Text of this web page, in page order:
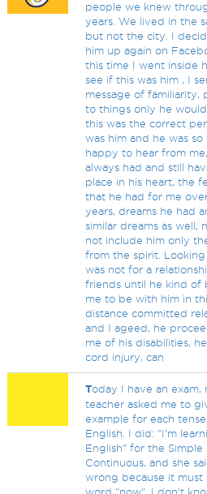
people we knew
years. We lived in the
but not the city. I
him up again on
this time I went inside
see if this was him , I
message of familiarity,
to things only he
this was the correct
was him and he was so
happy to hear from
always had and still
place in his heart, the
that he had for me
years, dreams he had
similar dreams as well,
not include him only
from the spirit.
was not for a
friends until he kind of
me to be with him in
distance committed
and I ageed, he
me of his disabilities,
cord injury, can
Today I have an exam,
teacher asked me to
example for each
English. I did: "I'm
English" for the Simple
Continuous, and she
wrong because it must
word "now". I don't